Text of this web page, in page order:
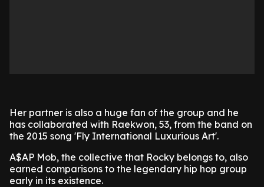
Her partner is also a huge fan of the group and he
has collaborated with Raekwon, 53, from the band on
the 2015 song 'Fly International Luxurious Art'.
A$AP Mob, the collective that Rocky belongs to, also
earned comparisons to the legendary hip hop group
early in its existence.